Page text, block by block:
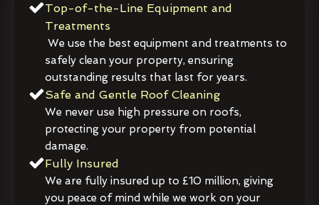
Top-of-the-Line Equipment and
Treatments
We use the best equipment and treatments to
safely clean your property, ensuring
outstanding results that last for years.
Safe and Gentle Roof Cleaning
We never use high pressure on roofs,
protecting your property from potential
damage.
Fully Insured
We are fully insured up to £10 million, giving
you peace of mind while we work on your